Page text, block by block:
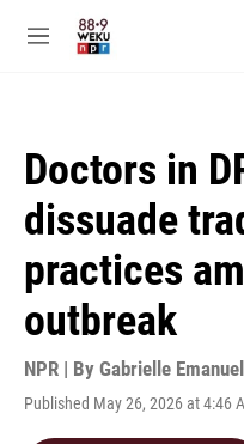
M
Doctors in
dissuade
practices
outbreak
NPR | By Gabrielle Emanuel
Published May 26, 2026 at 4:46